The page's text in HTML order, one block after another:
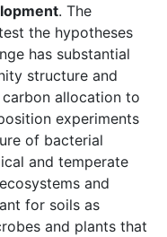
. The
the hypotheses
has substantial
structure and
allocation to
experiments
of bacterial
and temperate
and
for soils as
and plants that